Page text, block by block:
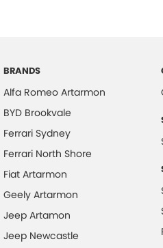
BRANDS
Alfa Romeo Artarmon
BYD Brookvale
Ferrari Sydney
Ferrari North Shore
Fiat Artarmon
Geely Artarmon
Jeep Artamon
Jeep Newcastle